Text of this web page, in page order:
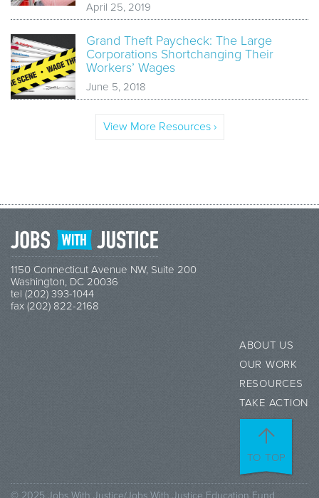
April 25, 2019
Grand Theft Paycheck: The Large
Corporations Shortchanging Their
Workers’ Wages
June 5, 2018
View More Resources ›
1150 Connecticut Avenue NW, Suite 200
Washington, DC 20036
tel (202) 393-1044
fax (202) 822-2168
ABOUT US
OUR WORK
RESOURCES
TAKE ACTION
TO TOP
© 2025 Jobs With Justice/Jobs With Justice Education Fund